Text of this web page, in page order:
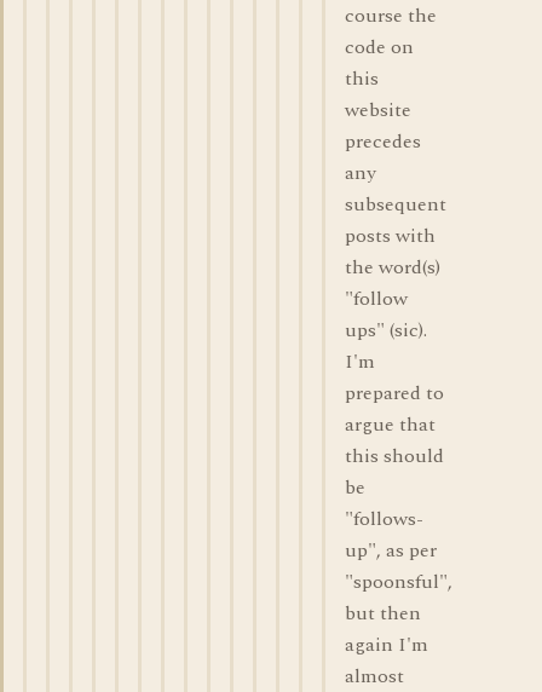
course the
code on
this
website
precedes
any
subsequent
posts with
the word(s)
"follow
ups" (sic).
I'm
prepared to
argue that
this should
be
"follows-
up", as per
"spoonsful",
but then
again I'm
almost